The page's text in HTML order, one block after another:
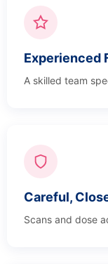
Experienced
A skilled team
Careful,
Scans and dose